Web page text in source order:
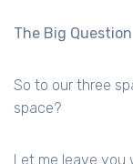
The Big Question
So to our three
space?
Let me leave you